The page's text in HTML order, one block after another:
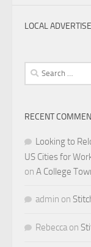
LOCAL
Search
for:
RECENT
Looking to
US Cities for
on A College
admin on
Rebecca on